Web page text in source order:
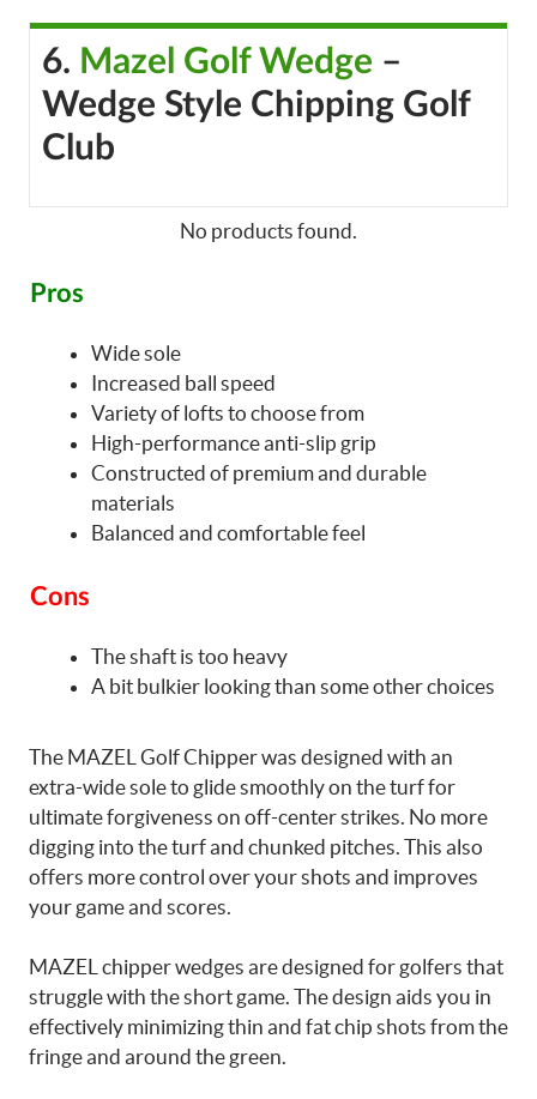
6. Mazel Golf Wedge –
Wedge Style Chipping Golf
Club
No products found.
Pros
Wide sole
Increased ball speed
Variety of lofts to choose from
High-performance anti-slip grip
Constructed of premium and durable
materials
Balanced and comfortable feel
Cons
The shaft is too heavy
A bit bulkier looking than some other choices
The MAZEL Golf Chipper was designed with an
extra-wide sole to glide smoothly on the turf for
ultimate forgiveness on off-center strikes. No more
digging into the turf and chunked pitches. This also
offers more control over your shots and improves
your game and scores.
MAZEL chipper wedges are designed for golfers that
struggle with the short game. The design aids you in
effectively minimizing thin and fat chip shots from the
fringe and around the green.